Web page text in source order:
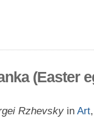
(Easter
Rzhevsky in Art